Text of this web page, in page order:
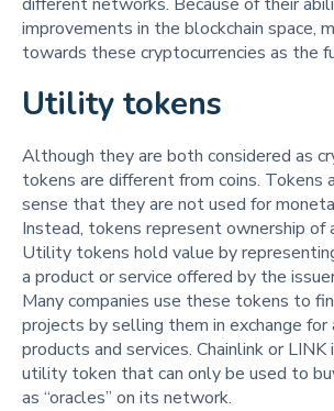
improvements in the blockchain space,
towards these cryptocurrencies as the
Utility tokens
Although they are both considered as
tokens are different from coins. Tokens
sense that they are not used for
Instead, tokens represent ownership of
Utility tokens hold value by
a product or service offered by the
Many companies use these tokens to
projects by selling them in exchange
products and services. Chainlink or LINK
utility token that can only be used to
as “oracles” on its network.